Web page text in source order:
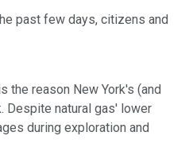
past few days, citizens and
the reason New York's (and
Despite natural gas' lower
during exploration and